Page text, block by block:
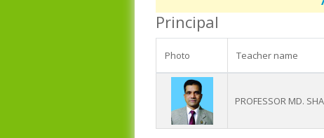
Principal
Photo Teacher name
PROFESSOR MD.